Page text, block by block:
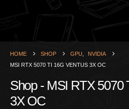
HOME SHOP GPU
NVIDIA
MSI RTX 5070 TI 16G VENTUS 3X OC
Shop - MSI RTX 5070
3X OC